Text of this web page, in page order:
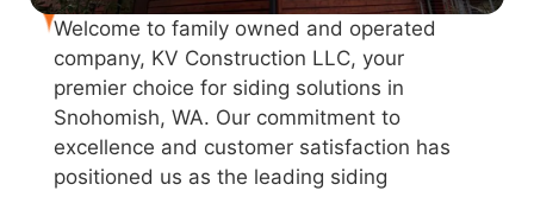
Welcome to family owned and operated
company, KV Construction LLC, your
premier choice for siding solutions in
Snohomish, WA. Our commitment to
excellence and customer satisfaction has
positioned us as the leading siding